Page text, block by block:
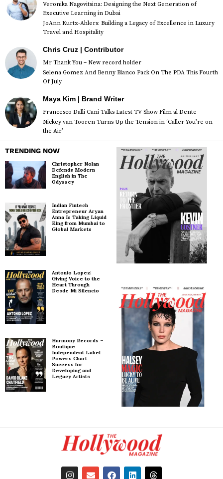
Veronika Nagovitsina: Designing the Next Generation of
Executive Learning in Dubai
JoAnn Kurtz-Ahlers: Building a Legacy of Excellence in Luxury
Travel and Hospitality
Chris Cruz | Contributor
Mr Thank You – New record holder
Selena Gomez And Benny Blanco Pack On The PDA This Fourth
Of July
Maya Kim | Brand Writer
Francesco Dalli Cani Talks Latest TV Show Film al Dente
Nickey van Tooren Turns Up the Tension in ‘Caller You’re on
the Air’
TRENDING NOW
Christopher Nolan
Defends Modern
English in The
Odyssey
Indian Fintech
Entrepreneur Aryan
Anna Is Taking Liquid
King from Mumbai to
Global Markets
Antonio Lopez:
Giving Voice to the
Heart Through
Desde Mi Silencio
Harmony Records –
Boutique
Independent Label
Powers Chart
Success for
Developing and
Legacy Artists